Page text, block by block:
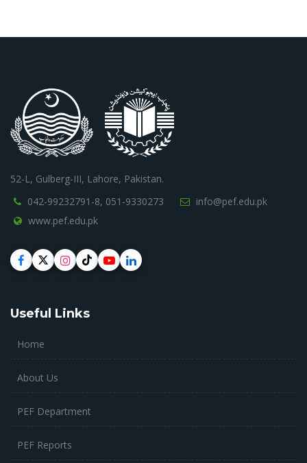
52-L, Gulberg-III, Lahore, Pakistan.
042-99232791-8, 051-9330273
info@pef.edu.pk
www.pef.edu.pk
Useful Links
Home
About Us
PEF Department
PEF Reports